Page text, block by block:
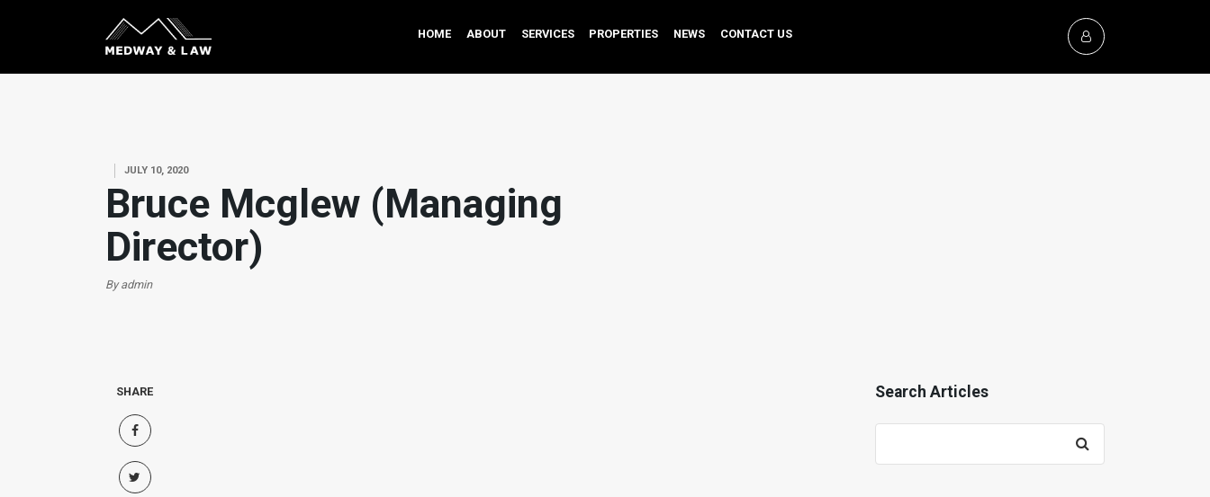
HOME ABOUT SERVICES PROPERTIES NEWS CONTACT US
JULY 10, 2020
Bruce Mcglew (Managing
Director)
By admin
SHARE Search Articles